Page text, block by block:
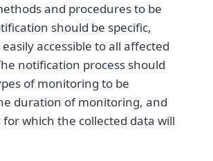
and procedures to be
should be specific,
accessible to all affected
notification process should
of monitoring to be
duration of monitoring, and
which the collected data will